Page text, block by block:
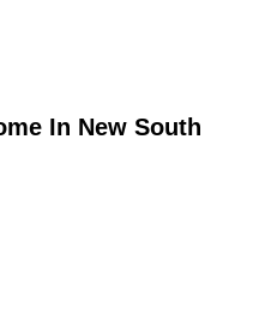
In New South